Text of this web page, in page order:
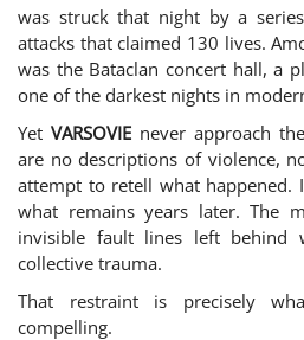
was struck that night by a
attacks that claimed 130 lives.
was the Bataclan concert hall, a
one of the darkest nights in
Yet VARSOVIE never approach
are no descriptions of violence,
attempt to retell what happened.
what remains years later. The
invisible fault lines left behind
collective trauma.
That restraint is precisely
compelling.